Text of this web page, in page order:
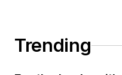
Trending